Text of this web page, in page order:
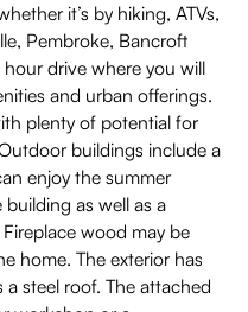
it’s by hiking, ATVs,
Pembroke, Bancroft
drive where you will
and urban offerings.
plenty of potential for
buildings include a
enjoy the summer
as well as a
wood may be
home. The exterior has
a steel roof. The attached